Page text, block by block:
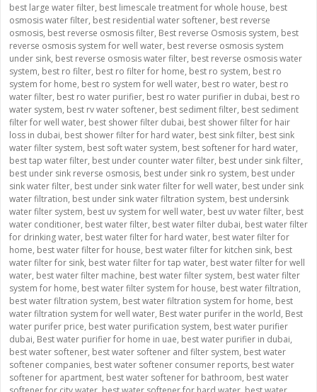
best large water filter, best limescale treatment for whole house, best
osmosis water filter, best residential water softener, best reverse
osmosis, best reverse osmosis filter, Best reverse Osmosis system, best
reverse osmosis system for well water, best reverse osmosis system
under sink, best reverse osmosis water filter, best reverse osmosis water
system, best ro filter, best ro filter for home, best ro system, best ro
system for home, best ro system for well water, best ro water, best ro
water filter, best ro water purifier, best ro water purifier in dubai, best ro
water system, best rv water softener, best sediment filter, best sediment
filter for well water, best shower filter dubai, best shower filter for hair
loss in dubai, best shower filter for hard water, best sink filter, best sink
water filter system, best soft water system, best softener for hard water,
best tap water filter, best under counter water filter, best under sink filter,
best under sink reverse osmosis, best under sink ro system, best under
sink water filter, best under sink water filter for well water, best under sink
water filtration, best under sink water filtration system, best undersink
water filter system, best uv system for well water, best uv water filter, best
water conditioner, best water filter, best water filter dubai, best water filter
for drinking water, best water filter for hard water, best water filter for
home, best water filter for house, best water filter for kitchen sink, best
water filter for sink, best water filter for tap water, best water filter for well
water, best water filter machine, best water filter system, best water filter
system for home, best water filter system for house, best water filtration,
best water filtration system, best water filtration system for home, best
water filtration system for well water, Best water purifer in the world, Best
water purifer price, best water purification system, best water purifier
dubai, Best water purifier for home in uae, best water purifier in dubai,
best water softener, best water softener and filter system, best water
softener companies, best water softener consumer reports, best water
softener for apartment, best water softener for bathroom, best water